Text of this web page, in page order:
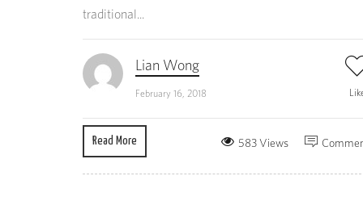
traditional...
Lian Wong
February 16, 2018
Read More 583 Views